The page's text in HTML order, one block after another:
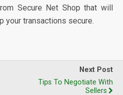
Secure Net Shop that will
your transactions secure.
Next Post
Tips To Negotiate With
Sellers